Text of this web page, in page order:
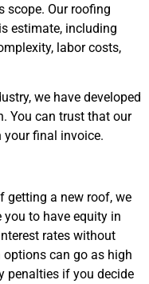
scope. Our roofing
estimate, including
labor costs,
we have developed
You can trust that our
final invoice.
getting a new roof, we
you to have equity in
rates without
can go as high
penalties if you decide